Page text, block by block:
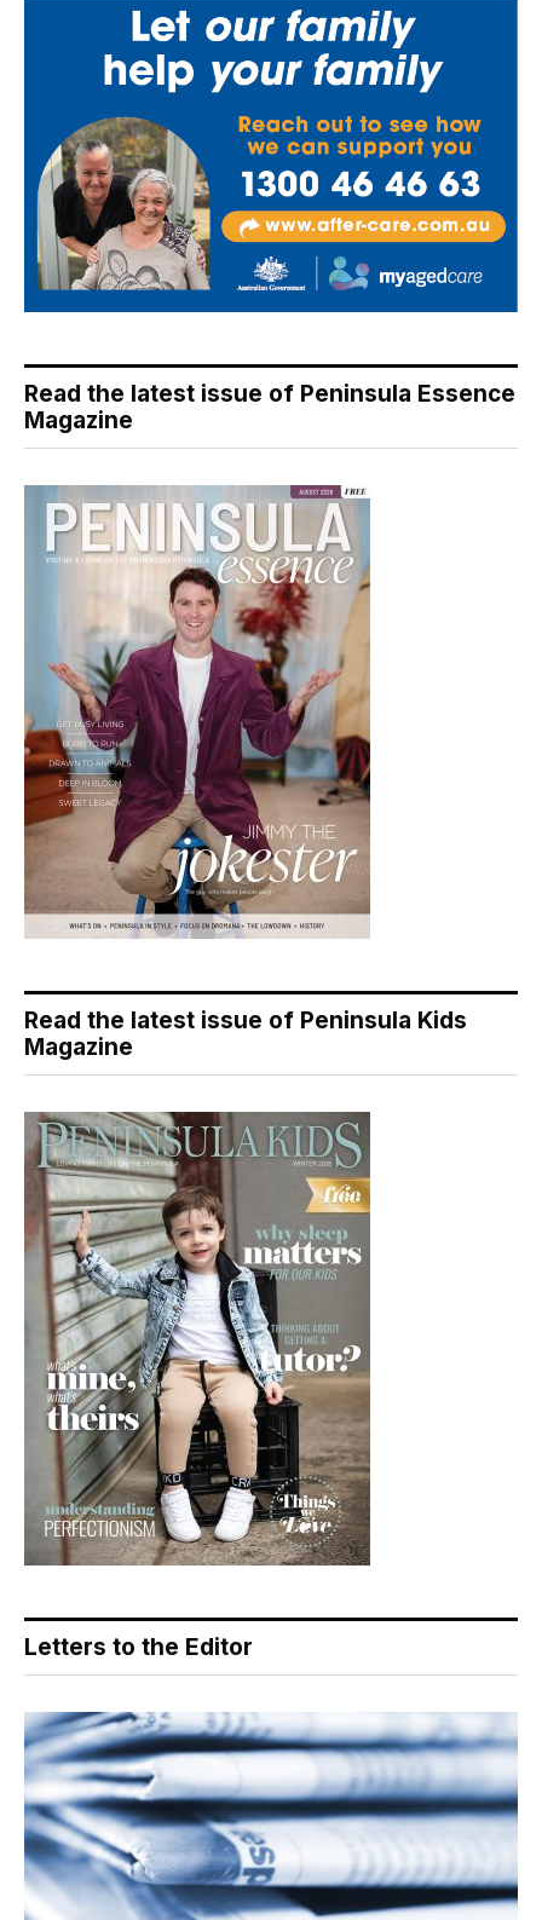
Read the latest issue of Peninsula Essence
Magazine
Read the latest issue of Peninsula Kids
Magazine
Letters to the Editor